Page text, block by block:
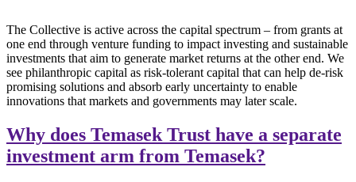
The Collective is active across the capital spectrum – from grants at
one end through venture funding to impact investing and sustainable
investments that aim to generate market returns at the other end. We
see philanthropic capital as risk-tolerant capital that can help de-risk
promising solutions and absorb early uncertainty to enable
innovations that markets and governments may later scale.
Why does Temasek Trust have a separate
investment arm from Temasek?